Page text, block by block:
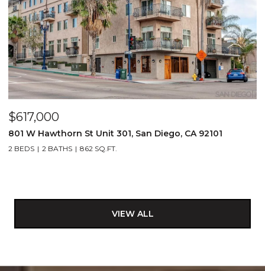
$617,000
801 W Hawthorn St Unit 301, San Diego, CA 92101
2 BEDS 2 BATHS 862 SQ.FT.
VIEW ALL